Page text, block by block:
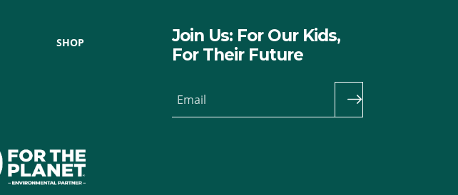
SHOP
Join Us: For Our Kids,
For Their Future
Email